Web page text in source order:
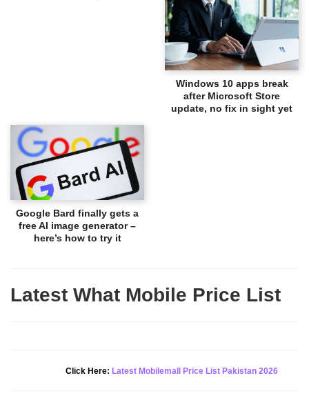
Windows 10 apps break
after Microsoft Store
update, no fix in sight yet
Google Bard finally gets a
free AI image generator –
here’s how to try it
Latest What Mobile Price List
Click Here: Latest Mobilemall Price List Pakistan 2026